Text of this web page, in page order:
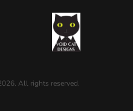
All rights reserved.